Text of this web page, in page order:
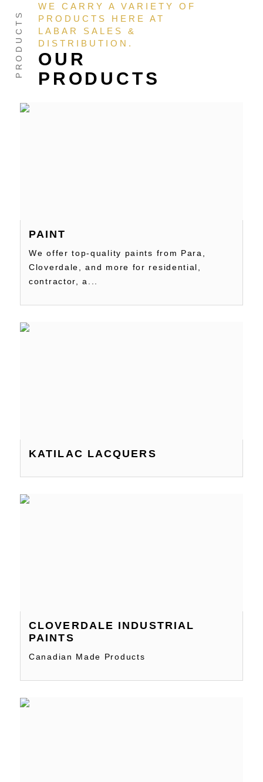
WE CARRY A VARIETY OF
PRODUCTS HERE AT
LABAR SALES &
DISTRIBUTION.
OUR
PRODUCTS
PAINT
We offer top-quality paints from Para,
Cloverdale, and more for residential,
contractor, a...
KATILAC LACQUERS
CLOVERDALE INDUSTRIAL
PAINTS
Canadian Made Products